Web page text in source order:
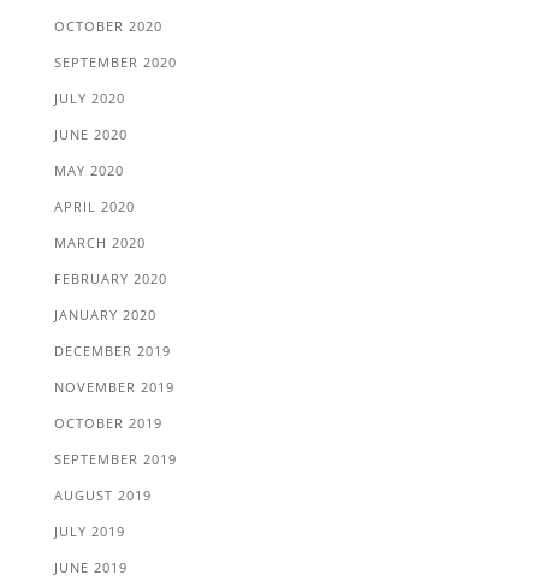
OCTOBER 2020
SEPTEMBER 2020
JULY 2020
JUNE 2020
MAY 2020
APRIL 2020
MARCH 2020
FEBRUARY 2020
JANUARY 2020
DECEMBER 2019
NOVEMBER 2019
OCTOBER 2019
SEPTEMBER 2019
AUGUST 2019
JULY 2019
JUNE 2019